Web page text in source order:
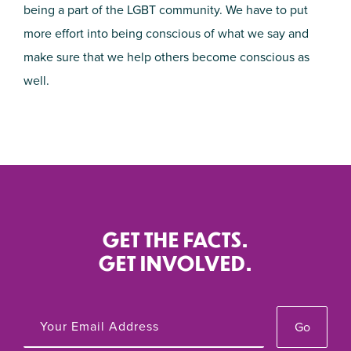
being a part of the LGBT community. We have to put
more effort into being conscious of what we say and
make sure that we help others become conscious as
well.
GET THE FACTS.
GET INVOLVED.
Go